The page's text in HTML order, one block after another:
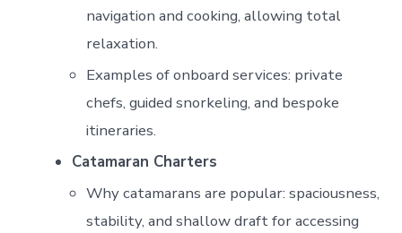
navigation and cooking, allowing total
relaxation.
Examples of onboard services: private
chefs, guided snorkeling, and bespoke
itineraries.
Catamaran Charters
Why catamarans are popular: spaciousness,
stability, and shallow draft for accessing